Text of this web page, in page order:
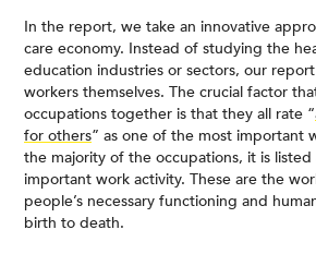
In the report, we take an innovative
care economy. Instead of studying the
education industries or sectors, our
workers themselves. The crucial factor
occupations together is that they all rate “
for others” as one of the most important
the majority of the occupations, it is listed
important work activity. These are the
people’s necessary functioning and
birth to death.